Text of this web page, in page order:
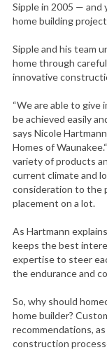
Sipple in 2005 — and
home building
Sipple and his team
home through
innovative
“We are able to
be achieved easily
says Nicole
Homes of
variety of products
current climate and
consideration to the
placement on a lot.
As Hartmann
keeps the best
expertise to steer
the endurance and
So, why should
home builder?
recommendations,
construction